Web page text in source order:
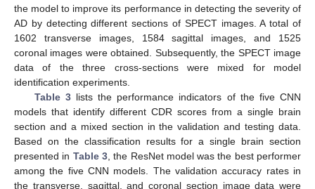
the model to improve its performance in detecting the severity of
AD by detecting different sections of SPECT images. A total of
1602 transverse images, 1584 sagittal images, and 1525
coronal images were obtained. Subsequently, the SPECT image
data of the three cross-sections were mixed for model
identification experiments.
Table 3lists the performance indicators of the five CNN
models that identify different CDR scores from a single brain
section and a mixed section in the validation and testing data.
Based on the classification results for a single brain section
presented in Table 3, the ResNet model was the best performer
among the five CNN models. The validation accuracy rates in
the transverse, sagittal, and coronal section image data were